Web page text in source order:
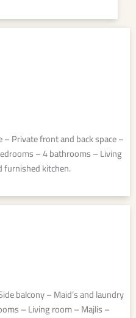
Private front and back space –
– 4 bathrooms – Living
furnished kitchen.
balcony – Maid’s and laundry
– Living room – Majlis –